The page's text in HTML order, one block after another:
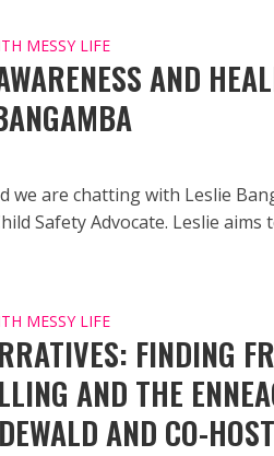
MESSY LIFE
AND
we are chatting with Leslie
Safety Advocate. Leslie aims
MESSY LIFE
FINDING
AND THE
AND CO-